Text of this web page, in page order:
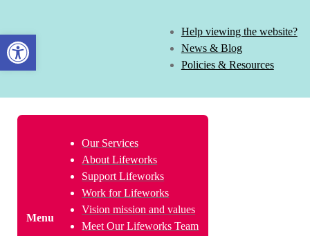
Help viewing the website?
News & Blog
Policies & Resources
Menu
Our Services
About Lifeworks
Support Lifeworks
Work for Lifeworks
Vision mission and values
Meet Our Lifeworks Team
Open toolbar